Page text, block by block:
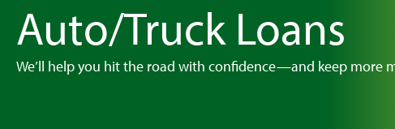
Auto/Truck Loans
We’ll help you hit the road with confidence—and keep more